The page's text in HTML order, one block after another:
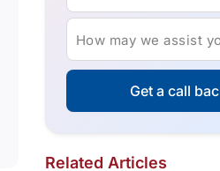
How may we assist
Get a call
Related Articles